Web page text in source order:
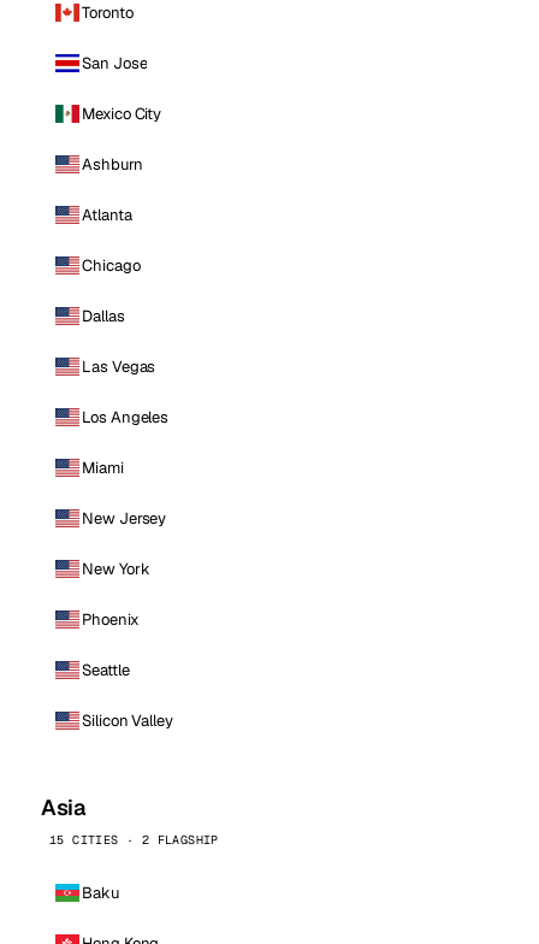
Toronto
San Jose
Mexico City
Ashburn
Atlanta
Chicago
Dallas
Las Vegas
Los Angeles
Miami
New Jersey
New York
Phoenix
Seattle
Silicon Valley
Asia
15 CITIES · 2 FLAGSHIP
Baku